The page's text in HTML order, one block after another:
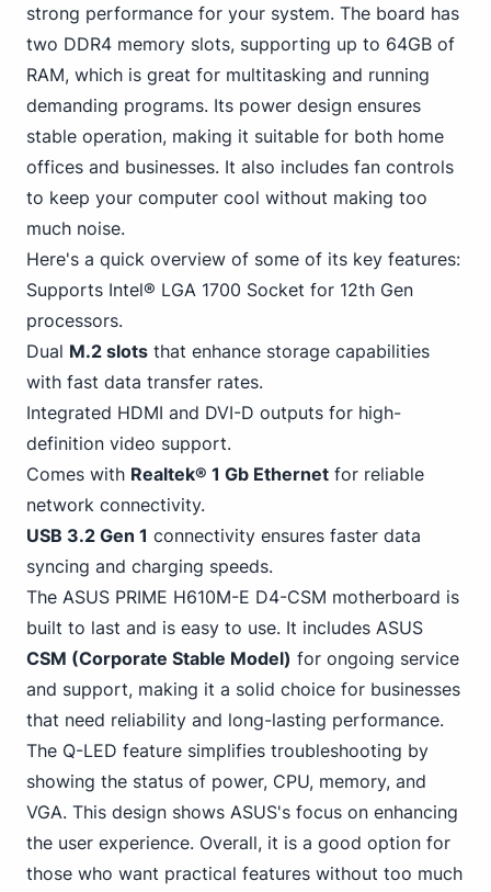
strong performance for your system. The board has
two DDR4 memory slots, supporting up to 64GB of
RAM, which is great for multitasking and running
demanding programs. Its power design ensures
stable operation, making it suitable for both home
offices and businesses. It also includes fan controls
to keep your computer cool without making too
much noise.
Here's a quick overview of some of its key features:
Supports Intel® LGA 1700 Socket for 12th Gen
processors.
Dual M.2 slots that enhance storage capabilities
with fast data transfer rates.
Integrated HDMI and DVI-D outputs for high-
definition video support.
Comes with Realtek® 1 Gb Ethernet for reliable
network connectivity.
USB 3.2 Gen 1 connectivity ensures faster data
syncing and charging speeds.
The ASUS PRIME H610M-E D4-CSM motherboard is
built to last and is easy to use. It includes ASUS
CSM (Corporate Stable Model) for ongoing service
and support, making it a solid choice for businesses
that need reliability and long-lasting performance.
The Q-LED feature simplifies troubleshooting by
showing the status of power, CPU, memory, and
VGA. This design shows ASUS's focus on enhancing
the user experience. Overall, it is a good option for
those who want practical features without too much